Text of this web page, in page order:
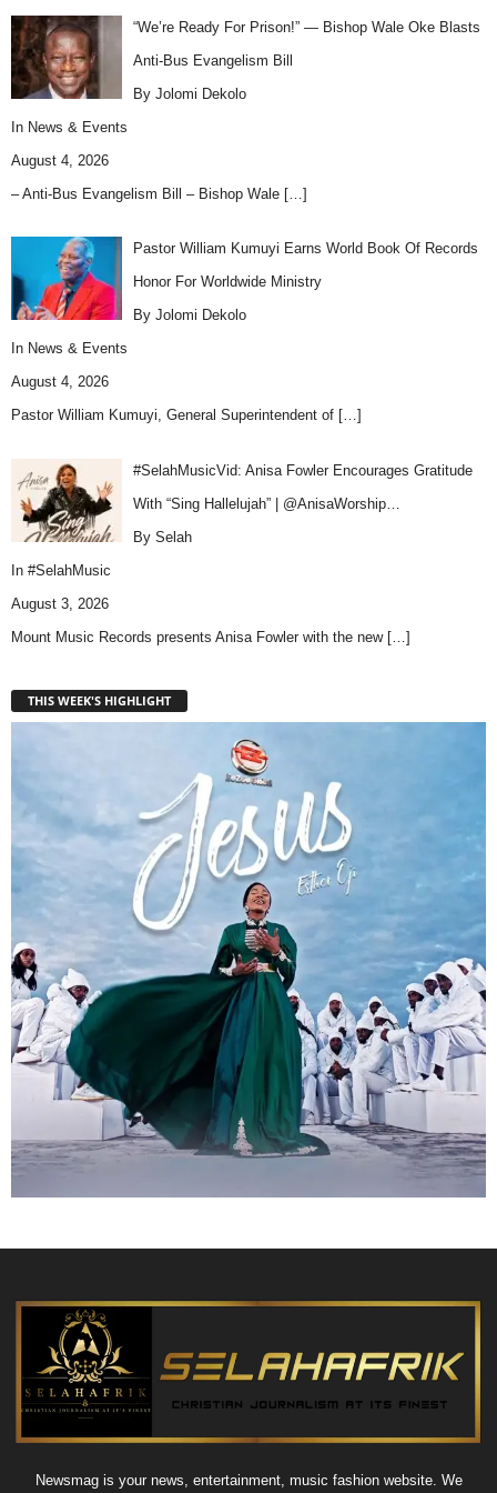
“We’re Ready For Prison!” — Bishop Wale Oke Blasts
Anti-Bus Evangelism Bill
By Jolomi Dekolo
In News & Events
August 4, 2026
– Anti-Bus Evangelism Bill – Bishop Wale […]
Pastor William Kumuyi Earns World Book Of Records
Honor For Worldwide Ministry
By Jolomi Dekolo
In News & Events
August 4, 2026
Pastor William Kumuyi, General Superintendent of […]
#SelahMusicVid: Anisa Fowler Encourages Gratitude
With “Sing Hallelujah” | @AnisaWorship…
By Selah
In #SelahMusic
August 3, 2026
Mount Music Records presents Anisa Fowler with the new […]
THIS WEEK'S HIGHLIGHT
Newsmag is your news, entertainment, music fashion website. We